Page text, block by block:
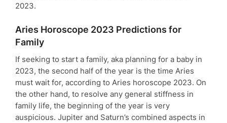
2023.
Aries Horoscope 2023 Predictions for
Family
If seeking to start a family, aka planning for a baby in
2023, the second half of the year is the time Aries
must wait for, according to Aries horoscope 2023. On
the other hand, to resolve any general stiffness in
family life, the beginning of the year is very
auspicious. Jupiter and Saturn’s combined aspects in